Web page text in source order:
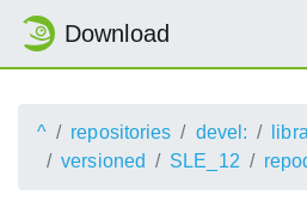
Download
^ repositories devel:
versioned
SLE_12